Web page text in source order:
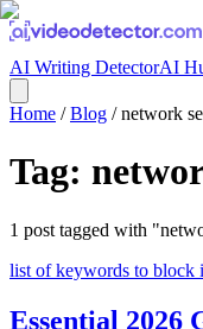
AI Writing DetectorAI
Home /Blog /network
Tag:
1 post tagged with "
list of keywords to block
Essential 2026